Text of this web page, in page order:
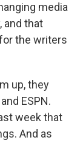
media
and that
the writers
up, they
ESPN.
week that
And as